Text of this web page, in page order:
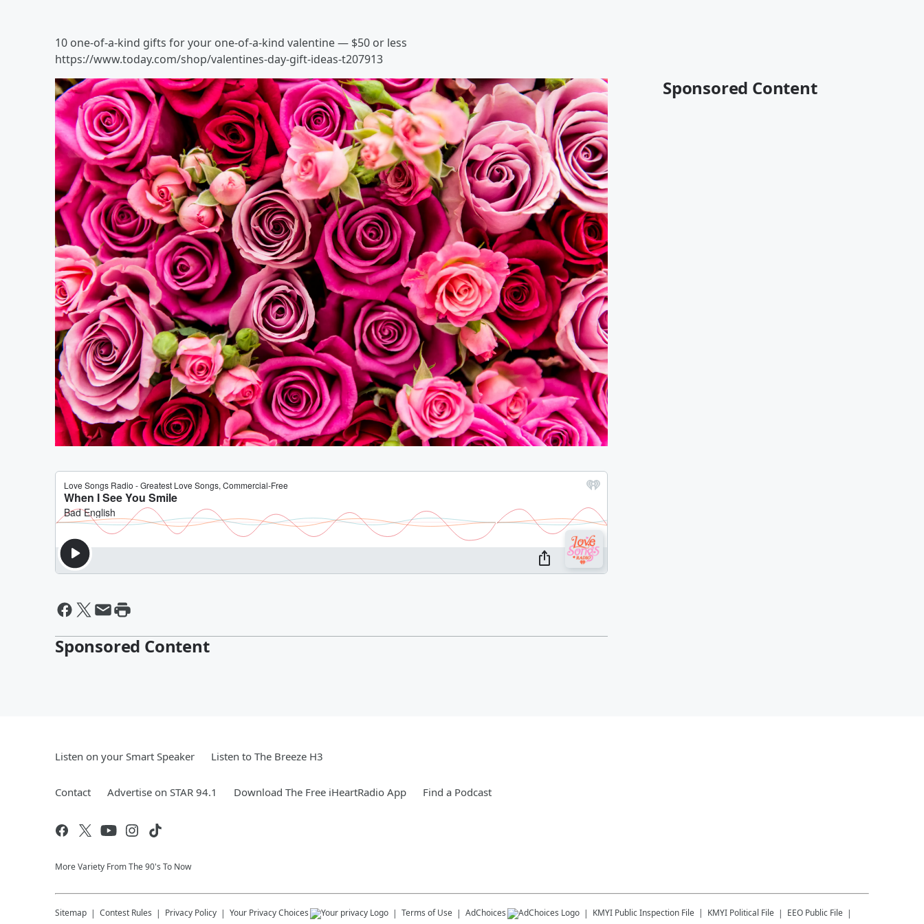
10 one-of-a-kind gifts for your one-of-a-kind valentine — $50 or less
https://www.today.com/shop/valentines-day-gift-ideas-t207913
Sponsored Content
Sponsored Content
Listen on your Smart Speaker Listen to The Breeze H3
Contact Advertise on STAR 94.1 Download The Free iHeartRadio App Find a Podcast
More Variety From The 90's To Now
Sitemap Contest Rules Privacy Policy Your Privacy Choices Terms of Use AdChoices KMYI Public Inspection File KMYI Political File EEO Public File